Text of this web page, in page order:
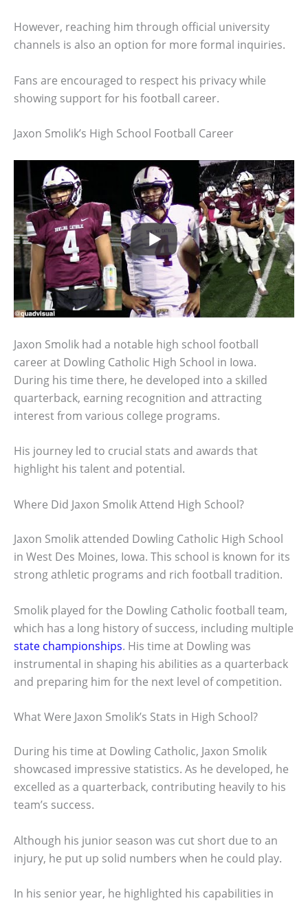
However, reaching him through official university
channels is also an option for more formal inquiries.
Fans are encouraged to respect his privacy while
showing support for his football career.
Jaxon Smolik’s High School Football Career
Jaxon Smolik had a notable high school football
career at Dowling Catholic High School in Iowa.
During his time there, he developed into a skilled
quarterback, earning recognition and attracting
interest from various college programs.
His journey led to crucial stats and awards that
highlight his talent and potential.
Where Did Jaxon Smolik Attend High School?
Jaxon Smolik attended Dowling Catholic High School
in West Des Moines, Iowa. This school is known for its
strong athletic programs and rich football tradition.
Smolik played for the Dowling Catholic football team,
which has a long history of success, including multiple
state championships. His time at Dowling was
instrumental in shaping his abilities as a quarterback
and preparing him for the next level of competition.
What Were Jaxon Smolik’s Stats in High School?
During his time at Dowling Catholic, Jaxon Smolik
showcased impressive statistics. As he developed, he
excelled as a quarterback, contributing heavily to his
team’s success.
Although his junior season was cut short due to an
injury, he put up solid numbers when he could play.
In his senior year, he highlighted his capabilities in